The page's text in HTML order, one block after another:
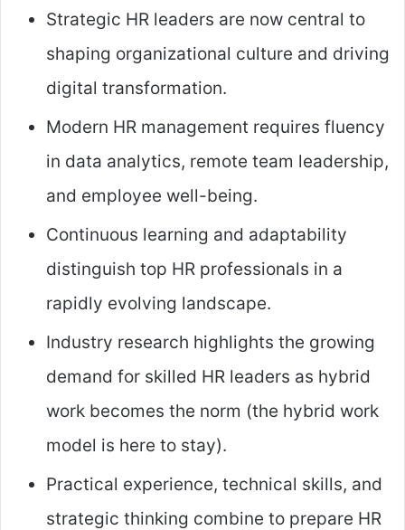
Strategic HR leaders are now central to
shaping organizational culture and driving
digital transformation.
Modern HR management requires fluency
in data analytics, remote team leadership,
and employee well-being.
Continuous learning and adaptability
distinguish top HR professionals in a
rapidly evolving landscape.
Industry research highlights the growing
demand for skilled HR leaders as hybrid
work becomes the norm (the hybrid work
model is here to stay).
Practical experience, technical skills, and
strategic thinking combine to prepare HR